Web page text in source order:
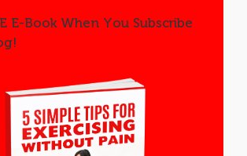
E-Book When You Subscribe